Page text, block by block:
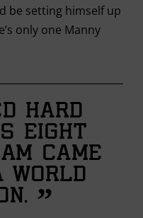
be setting himself up
only one Manny
hard
eight
came
world
”